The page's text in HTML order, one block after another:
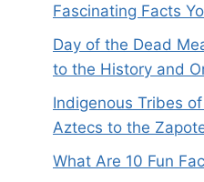
Fascinating Facts
Day of the Dead
to the History and
Indigenous Tribes
Aztecs to the
What Are 10 Fun